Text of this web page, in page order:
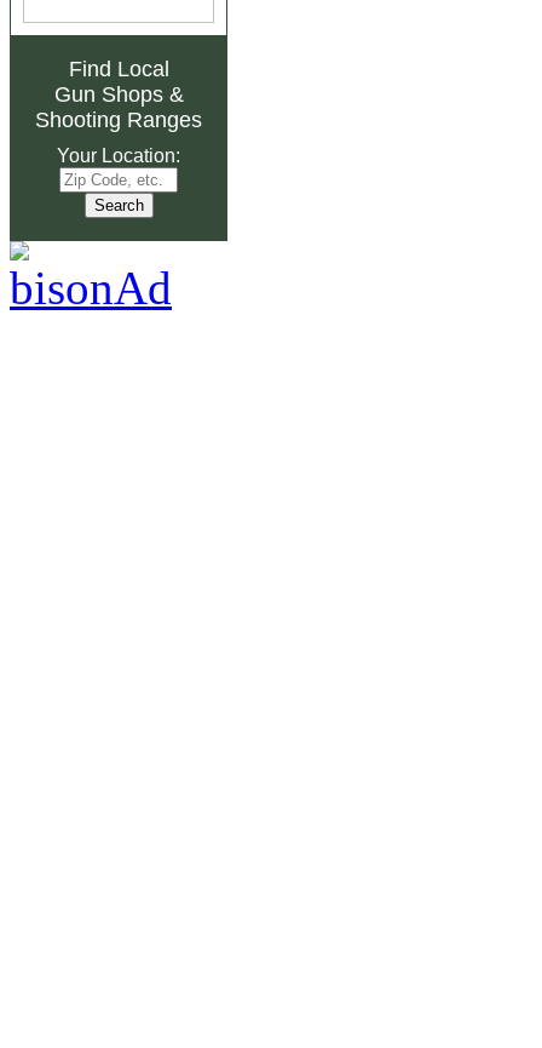
Find Local
Gun Shops&
Shooting Ranges
Your Location: